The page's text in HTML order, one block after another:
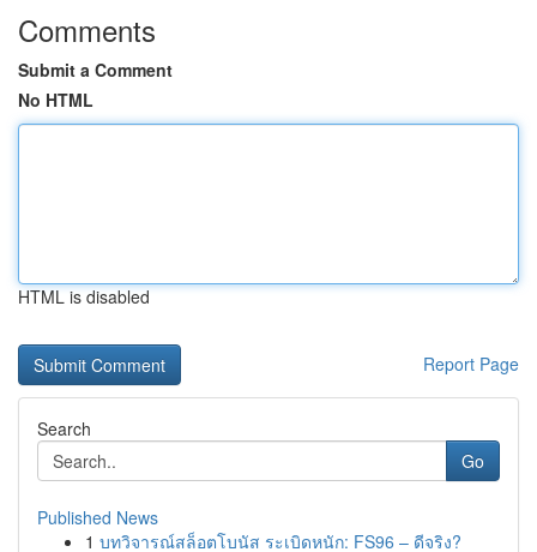
Comments
Submit a Comment
No HTML
HTML is disabled
Report Page
Search
Go
Published News
1 บทวิจารณ์สล็อตโบนัส ระเบิดหนัก: FS96 – ดีจริง?